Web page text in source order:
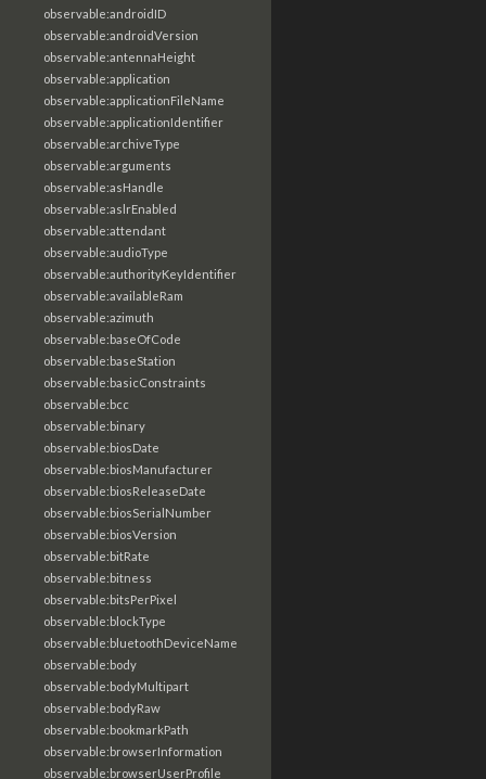
observable:androidID
observable:androidVersion
observable:antennaHeight
observable:application
observable:applicationFileName
observable:applicationIdentifier
observable:archiveType
observable:arguments
observable:asHandle
observable:aslrEnabled
observable:attendant
observable:audioType
observable:authorityKeyIdentifier
observable:availableRam
observable:azimuth
observable:baseOfCode
observable:baseStation
observable:basicConstraints
observable:bcc
observable:binary
observable:biosDate
observable:biosManufacturer
observable:biosReleaseDate
observable:biosSerialNumber
observable:biosVersion
observable:bitRate
observable:bitness
observable:bitsPerPixel
observable:blockType
observable:bluetoothDeviceName
observable:body
observable:bodyMultipart
observable:bodyRaw
observable:bookmarkPath
observable:browserInformation
observable:browserUserProfile